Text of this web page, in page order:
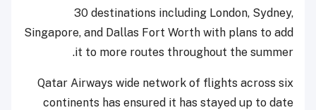
30 destinations including London, Sydney,
Singapore, and Dallas Fort Worth with plans to add
it to more routes throughout the summer.
Qatar Airways wide network of flights across six
continents has ensured it has stayed up to date